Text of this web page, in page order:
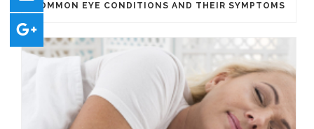
COMMON EYE CONDITIONS AND THEIR SYMPTOMS